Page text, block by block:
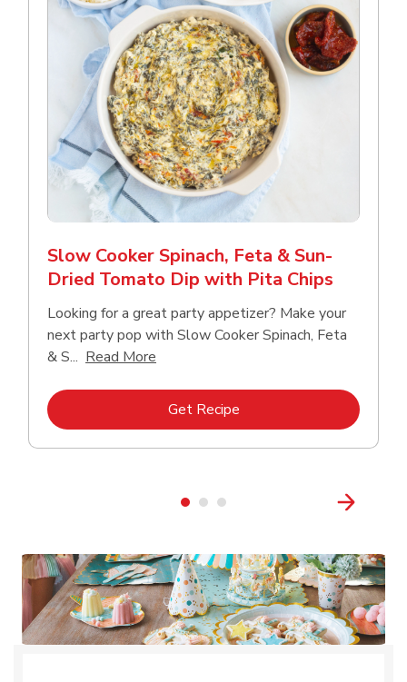
Slow Cooker Spinach, Feta & Sun-
Dried Tomato Dip with Pita Chips
Looking for a great party appetizer? Make your
next party pop with Slow Cooker Spinach, Feta
& S... Read More
Get RecipeLink Opens in New Tab